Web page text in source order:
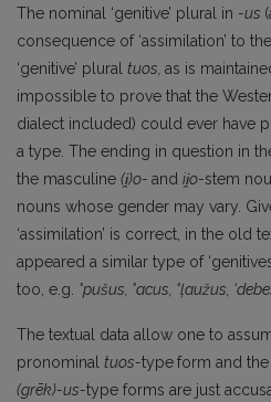
The nominal ‘genitive’ plural in -us
consequence of ‘assimilation’ to
‘genitive’ plural tuos, as is
impossible to prove that the
dialect included) could ever have
a type. The ending in question in
the masculine (i̯)o- and ii̯o-stem
nouns whose gender may vary.
‘assimilation’ is correct, in the old
appeared a similar type of
too, e.g. °pušus, °acus, °ļaužus,
The textual data allow one to
pronominal tuos-typeform and
(grēk)-us-type forms are just